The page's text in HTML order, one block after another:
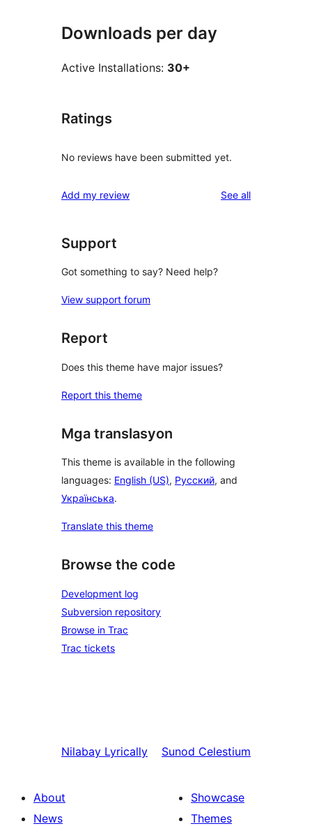
Downloads per day
Active Installations: 30+
Ratings
No reviews have been submitted yet.
Add my review See allreviews
Support
Got something to say? Need help?
View support forum
Report
Does this theme have major issues?
Report this theme
Mga translasyon
This theme is available in the following
languages: English (US), Русский, and
Українська.
Translate this theme
Browse the code
Development log
Subversion repository
Browse in Trac
Trac tickets
Nilabay Lyrically Sunod Celestium
About
News
Showcase
Themes